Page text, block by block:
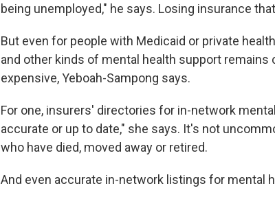
being unemployed," he says. Losing insurance
But even for people with Medicaid or private
and other kinds of mental health support remains
expensive, Yeboah-Sampong says.
For one, insurers' directories for in-network
accurate or up to date," she says. It's not
who have died, moved away or retired.
And even accurate in-network listings for mental